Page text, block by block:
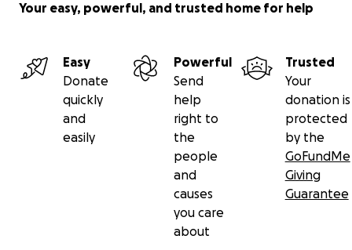
Your easy, powerful, and trusted home for help
Easy
Donate
quickly
and
easily
Powerful
Send
help
right to
the
people
and
causes
you care
about
Trusted
Your
donation is
protected
by the
GoFundMe
Giving
Guarantee